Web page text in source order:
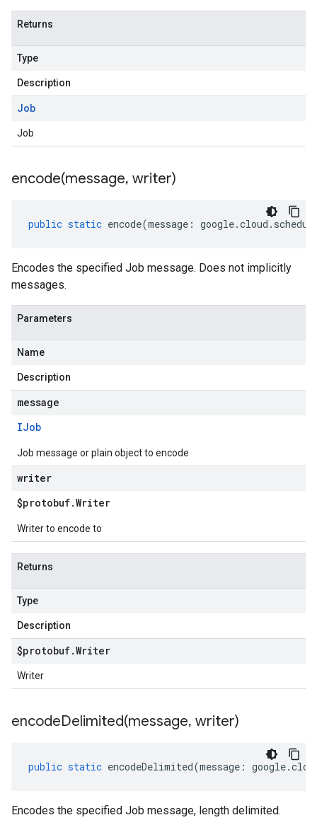
Returns
Type
Description
Job
Job
encode(message, writer)
public static encode(message : google.cloud .
Encodes the specified Job message. Does not implicitly
messages.
Parameters
Name
Description
message
IJob
Job message or plain object to encode
writer
$protobuf.Writer
Writer to encode to
Returns
Type
Description
$protobuf.Writer
Writer
encodeDelimited(message, writer)
public static encodeDelimited(message : google.
Encodes the specified Job message, length delimited.